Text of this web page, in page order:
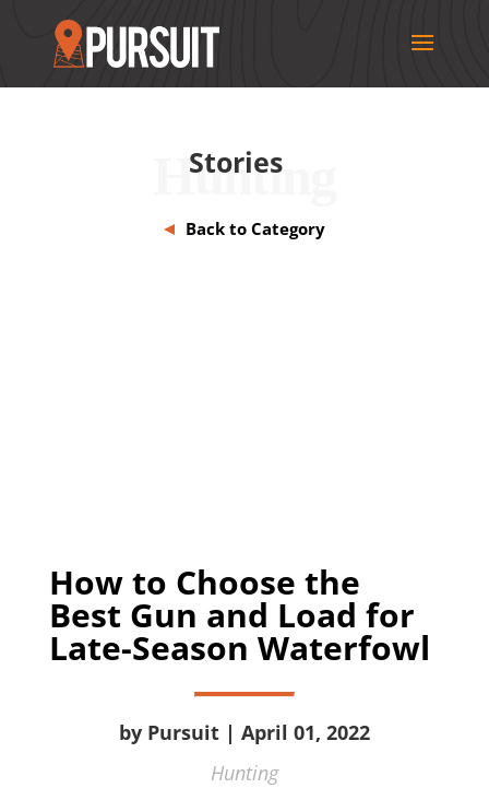
Hunting
Stories
Back to Category
How to Choose the
Best Gun and Load for
Late-Season Waterfowl
by Pursuit | April 01, 2022
Hunting